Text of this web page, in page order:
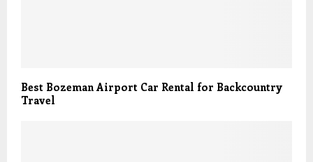
Best Bozeman Airport Car Rental for Backcountry
Travel